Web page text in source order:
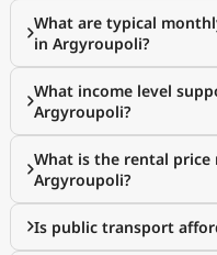
What are typical
in Argyroupoli?
What income level
Argyroupoli?
What is the rental
Argyroupoli?
Is public transport